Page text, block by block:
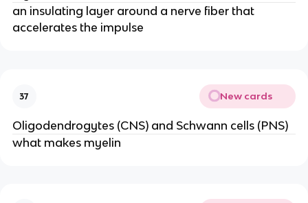
an insulating layer around a nerve fiber that
accelerates the impulse
37 New cards
Oligodendrogytes (CNS) and Schwann cells (PNS)
what makes myelin